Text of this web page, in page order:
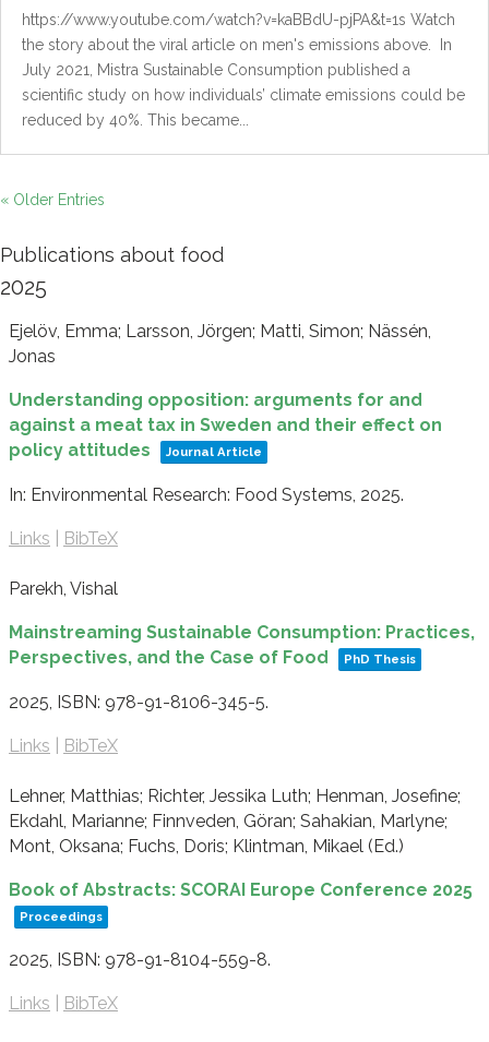
https://www.youtube.com/watch?v=kaBBdU-pjPA&t=1s Watch
the story about the viral article on men's emissions above. In
July 2021, Mistra Sustainable Consumption published a
scientific study on how individuals’ climate emissions could be
reduced by 40%. This became...
« Older Entries
Publications about food
2025
Ejelöv, Emma; Larsson, Jörgen; Matti, Simon; Nässén,
Jonas
Understanding opposition: arguments for and
against a meat tax in Sweden and their effect on
policy attitudes
Journal Article
In: Environmental Research: Food Systems, 2025.
Links BibTeX
Parekh, Vishal
Mainstreaming Sustainable Consumption: Practices,
Perspectives, and the Case of Food
PhD Thesis
2025, ISBN: 978-91-8106-345-5.
Links BibTeX
Lehner, Matthias; Richter, Jessika Luth; Henman, Josefine;
Ekdahl, Marianne; Finnveden, Göran; Sahakian, Marlyne;
Mont, Oksana; Fuchs, Doris; Klintman, Mikael (Ed.)
Book of Abstracts: SCORAI Europe Conference 2025
Proceedings
2025, ISBN: 978-91-8104-559-8.
Links BibTeX